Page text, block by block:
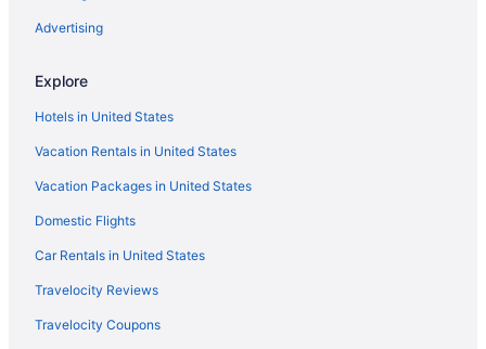
Advertising
Explore
Hotels in United States
Vacation Rentals in United States
Vacation Packages in United States
Domestic Flights
Car Rentals in United States
Travelocity Reviews
Travelocity Coupons